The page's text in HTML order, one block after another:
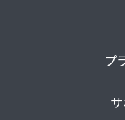
プ